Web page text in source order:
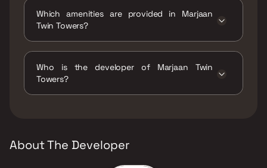
Which amenities are provided in Marjaan
Twin Towers?
Track, Kids Play Areas / Sand Pits, Landscape
Garden, Multipurpose Hall, Party Lawn, Senior
citizen Area, Spacious Clubhouse, Swimming
Who is the developer of Marjaan Twin
Towers?
About The Developer